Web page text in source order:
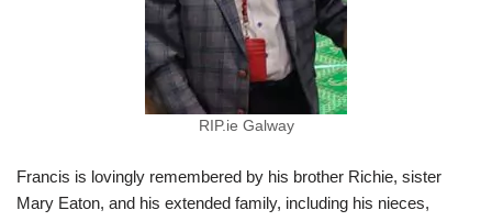
RIP.ie Galway
Francis is lovingly remembered by his brother Richie, sister
Mary Eaton, and his extended family, including his nieces,